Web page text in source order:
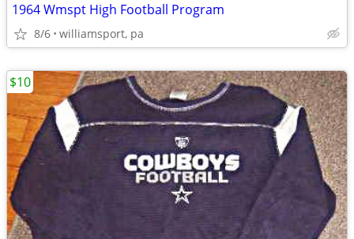
1964 Wmspt High Football Program
8/6 williamsport, pa
$10